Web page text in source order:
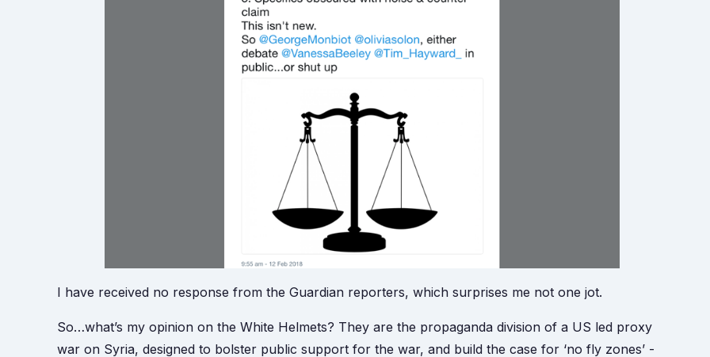
I have received no response from the Guardian reporters, which surprises me not one jot.
So…what’s my opinion on the White Helmets? They are the propaganda division of a US led proxy
war on Syria, designed to bolster public support for the war, and build the case for ‘no fly zones’ -